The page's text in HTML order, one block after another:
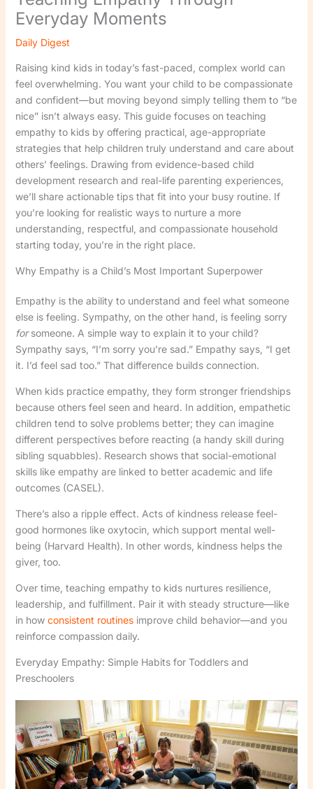
Everyday Moments
Daily Digest
Raising kind kids in today’s fast-paced, complex world can
feel overwhelming. You want your child to be compassionate
and confident—but moving beyond simply telling them to “be
nice” isn’t always easy. This guide focuses on teaching
empathy to kids by offering practical, age-appropriate
strategies that help children truly understand and care about
others’ feelings. Drawing from evidence-based child
development research and real-life parenting experiences,
we’ll share actionable tips that fit into your busy routine. If
you’re looking for realistic ways to nurture a more
understanding, respectful, and compassionate household
starting today, you’re in the right place.
Why Empathy is a Child’s Most Important Superpower
Empathy is the ability to understand and feel what someone
else is feeling. Sympathy, on the other hand, is feeling sorry
forsomeone. A simple way to explain it to your child?
Sympathy says, “I’m sorry you’re sad.” Empathy says, “I get
it. I’d feel sad too.” That difference builds connection.
When kids practice empathy, they form stronger friendships
because others feel seen and heard. In addition, empathetic
children tend to solve problems better; they can imagine
different perspectives before reacting (a handy skill during
sibling squabbles). Research shows that social-emotional
skills like empathy are linked to better academic and life
outcomes (CASEL).
There’s also a ripple effect. Acts of kindness release feel-
good hormones like oxytocin, which support mental well-
being (Harvard Health). In other words, kindness helps the
giver, too.
Over time, teaching empathy to kids nurtures resilience,
leadership, and fulfillment. Pair it with steady structure—like
in how consistent routinesimprove child behavior—and you
reinforce compassion daily.
Everyday Empathy: Simple Habits for Toddlers and
Preschoolers